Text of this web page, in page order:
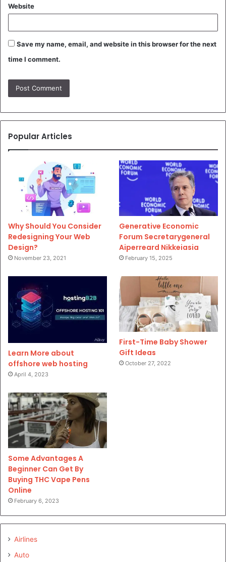
Website
Save my name, email, and website in this browser for the next
time I comment.
Popular Articles
Why Should You Consider
Redesigning Your Web
Design?
November 23, 2021
Generative Economic
Forum Secretarygeneral
Aiperreard Nikkeiasia
February 15, 2025
Learn More about
offshore web hosting
April 4, 2023
First-Time Baby Shower
Gift Ideas
October 27, 2022
Some Advantages A
Beginner Can Get By
Buying THC Vape Pens
Online
February 6, 2023
Airlines
Auto